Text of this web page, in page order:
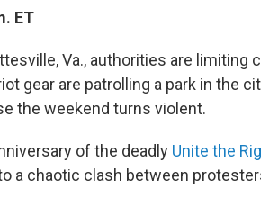
ET
Va., authorities are limiting
gear are patrolling a park in the
the weekend turns violent.
of the deadly Unite the
a chaotic clash between